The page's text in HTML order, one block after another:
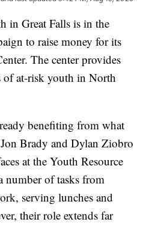
in Great Falls is in the
to raise money for its
The center provides
of at-risk youth in North
benefiting from what
Brady and Dylan Ziobro
at the Youth Resource
number of tasks from
serving lunches and
their role extends far